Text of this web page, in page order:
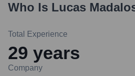
Who Is Lucas
Total Experience
29 years
Company